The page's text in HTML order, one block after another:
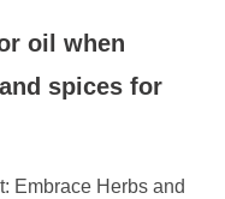
oil when
spices for
Embrace Herbs and